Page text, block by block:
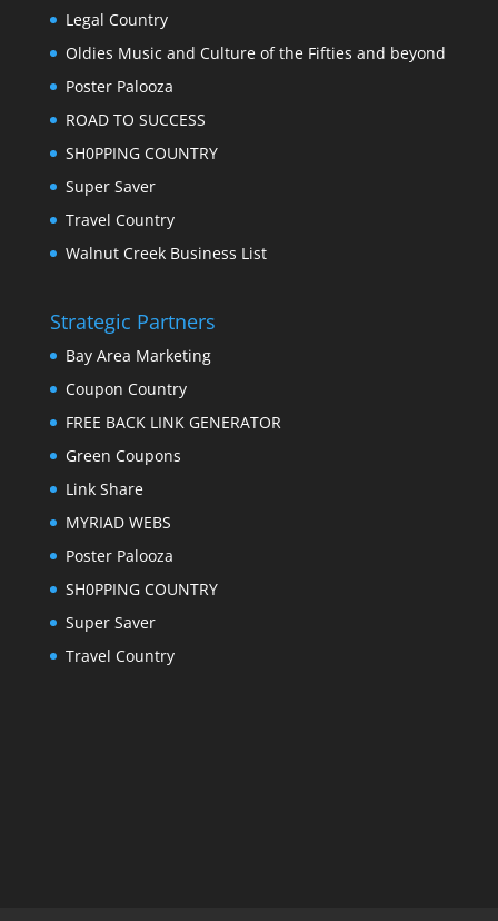
Legal Country
Oldies Music and Culture of the Fifties and beyond
Poster Palooza
ROAD TO SUCCESS
SH0PPING COUNTRY
Super Saver
Travel Country
Walnut Creek Business List
Strategic Partners
Bay Area Marketing
Coupon Country
FREE BACK LINK GENERATOR
Green Coupons
Link Share
MYRIAD WEBS
Poster Palooza
SH0PPING COUNTRY
Super Saver
Travel Country